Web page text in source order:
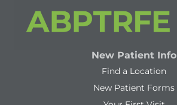
New Patient Info
Find a Location
New Patient Forms